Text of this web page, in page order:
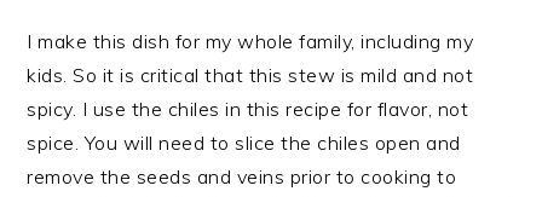
I make this dish for my whole family, including my
kids. So it is critical that this stew is mild and not
spicy. I use the chiles in this recipe for flavor, not
spice. You will need to slice the chiles open and
remove the seeds and veins prior to cooking to